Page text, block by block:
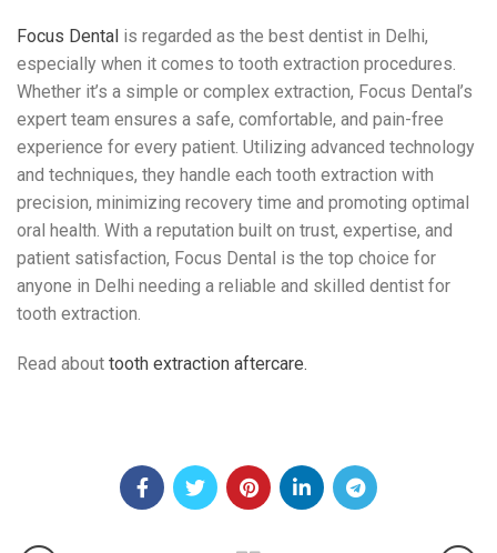
Focus Dental is regarded as the best dentist in Delhi,
especially when it comes to tooth extraction procedures.
Whether it’s a simple or complex extraction, Focus Dental’s
expert team ensures a safe, comfortable, and pain-free
experience for every patient. Utilizing advanced technology
and techniques, they handle each tooth extraction with
precision, minimizing recovery time and promoting optimal
oral health. With a reputation built on trust, expertise, and
patient satisfaction, Focus Dental is the top choice for
anyone in Delhi needing a reliable and skilled dentist for
tooth extraction.
Read about tooth extraction aftercare.